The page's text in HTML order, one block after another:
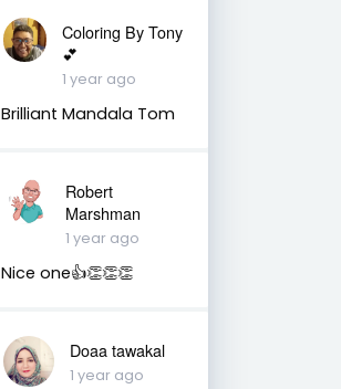
Coloring By Tony
💕
1 year ago
Brilliant Mandala Tom
Robert
Marshman
1 year ago
Nice one👍👏👏👏
Doaa tawakal
1 year ago